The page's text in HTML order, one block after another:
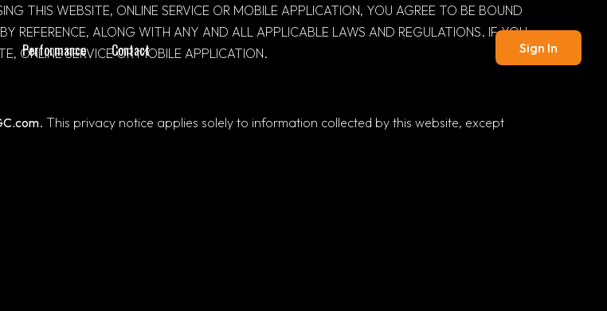
Performance Contact Sign In
THIS WEBSITE, ONLINE SERVICE OR MOBILE APPLICATION, YOU AGREE TO BE BOUND
REFERENCE, ALONG WITH ANY AND ALL APPLICABLE LAWS AND REGULATIONS. IF YOU
ONLINE SERVICE OR MOBILE APPLICATION.
. This privacy notice applies solely to information collected by this website, except